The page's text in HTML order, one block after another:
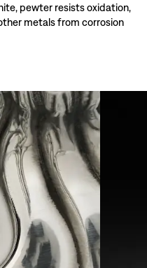
pewter resists oxidation,
metals from corrosion